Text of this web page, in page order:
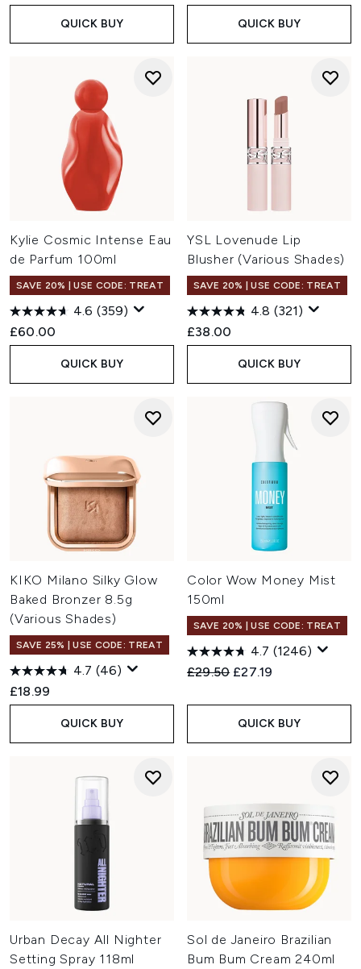
QUICK BUY QUICK BUY
Kylie Cosmic Intense Eau
de Parfum 100ml
SAVE 20% | USE CODE: TREAT
4.6 (359)
£60.00
QUICK BUY
YSL Lovenude Lip
Blusher (Various Shades)
SAVE 20% | USE CODE: TREAT
4.8 (321)
£38.00
QUICK BUY
KIKO Milano Silky Glow
Baked Bronzer 8.5g
(Various Shades)
SAVE 25% | USE CODE: TREAT
4.7 (46)
£18.99
QUICK BUY
Color Wow Money Mist
150ml
SAVE 20% | USE CODE: TREAT
4.7 (1246)
Recommended Retail Price:
£29.50 Current price:
£27.19
QUICK BUY
Urban Decay All Nighter
Setting Spray 118ml
Sol de Janeiro Brazilian
Bum Bum Cream 240ml